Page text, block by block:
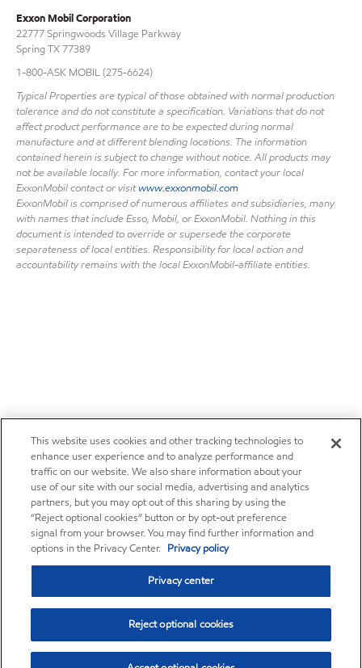
Exxon Mobil Corporation
22777 Springwoods Village Parkway
Spring TX 77389
1-800-ASK MOBIL (275-6624)
Typical Properties are typical of those obtained with normal production
tolerance and do not constitute a specification. Variations that do not
affect product performance are to be expected during normal
manufacture and at different blending locations. The information
contained herein is subject to change without notice. All products may
not be available locally. For more information, contact your local
ExxonMobil contact or visitwww.exxonmobil.com
ExxonMobil is comprised of numerous affiliates and subsidiaries, many
with names that include Esso, Mobil, or ExxonMobil. Nothing in this
document is intended to override or supersede the corporate
separateness of local entities. Responsibility for local action and
accountability remains with the local ExxonMobil-affiliate entities.
This website uses cookies and other tracking technologies to
enhance user experience and to analyze performance and
traffic on our website. We also share information about your
use of our site with our social media, advertising and analytics
partners, but you may opt out of this sharing by using the
“Reject optional cookies” button or by opt-out preference
signal from your browser. You may find further information and
options in the Privacy Center. Privacy policy
Privacy center
Reject optional cookies